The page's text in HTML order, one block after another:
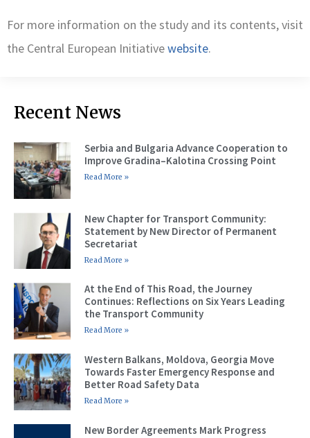
For more information on the study and its contents, visit
the Central European Initiativewebsite.
Recent News
Serbia and Bulgaria Advance Cooperation to
Improve Gradina–Kalotina Crossing Point
Read More »
New Chapter for Transport Community:
Statement by New Director of Permanent
Secretariat
Read More »
At the End of This Road, the Journey
Continues: Reflections on Six Years Leading
the Transport Community
Read More »
Western Balkans, Moldova, Georgia Move
Towards Faster Emergency Response and
Better Road Safety Data
Read More »
New Border Agreements Mark Progress